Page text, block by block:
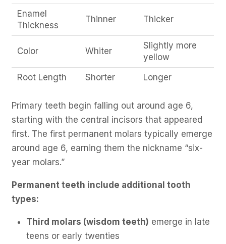
Enamel
Thickness
Thinner Thicker
Color Whiter
Slightly more
yellow
Root Length
Shorter Longer
Primary teeth begin falling out around age 6,
starting with the central incisors that appeared
first. The first permanent molars typically emerge
around age 6, earning them the nickname “six-
year molars.”
Permanent teeth include additional tooth
types:
Third molars (wisdom teeth) emerge in late
teens or early twenties